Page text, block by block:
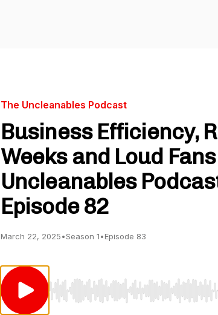
The Uncleanables Podcast
Business Efficiency,
Weeks and Loud
Uncleanables
Episode 82
March 22, 2025•Season 1•Episode 83
Use Left/Right to seek, Home/End to